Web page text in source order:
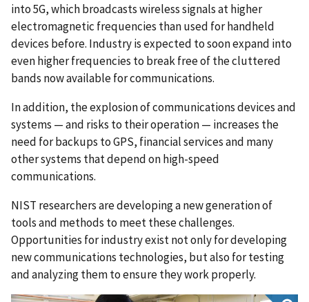
into 5G, which broadcasts wireless signals at higher
electromagnetic frequencies than used for handheld
devices before. Industry is expected to soon expand into
even higher frequencies to break free of the cluttered
bands now available for communications.
In addition, the explosion of communications devices and
systems — and risks to their operation — increases the
need for backups to GPS, financial services and many
other systems that depend on high-speed
communications.
NIST researchers are developing a new generation of
tools and methods to meet these challenges.
Opportunities for industry exist not only for developing
new communications technologies, but also for testing
and analyzing them to ensure they work properly.